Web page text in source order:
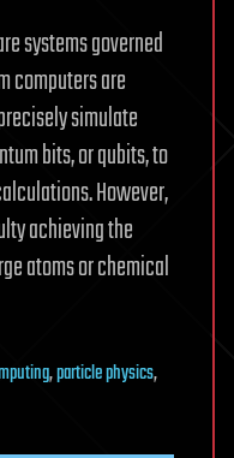
systems governed
computers are
simulate
bits, or qubits, to
However,
achieving the
atoms or chemical
,particle physics,